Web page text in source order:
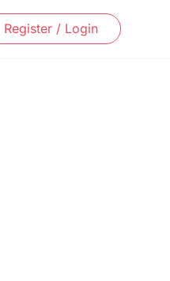
Register / Login